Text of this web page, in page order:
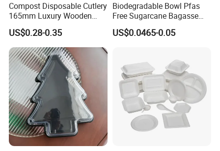
Compost Disposable Cutlery
165mm Luxury Wooden
Knife
US$0.28-0.35
Biodegradable Bowl Pfas
Free Sugarcane Bagasse
Pulp Salad Bowl with Lid
Food Container
US$0.0465-0.05